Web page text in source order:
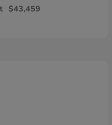
$43,459